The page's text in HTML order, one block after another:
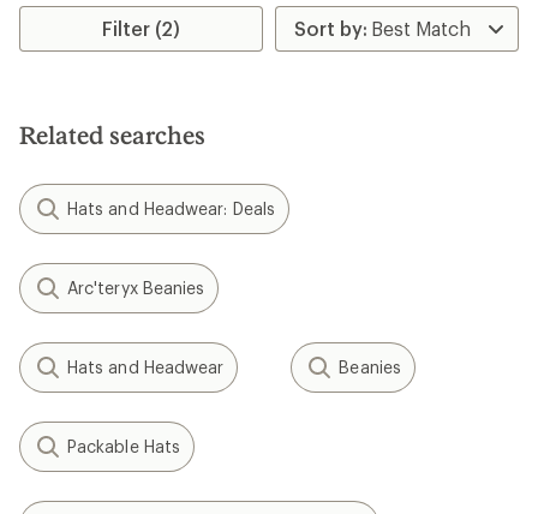
rating
5.0
stars
Filter (2)
Related searches
Hats and Headwear: Deals
Arc'teryx Beanies
Hats and Headwear Beanies
Packable Hats